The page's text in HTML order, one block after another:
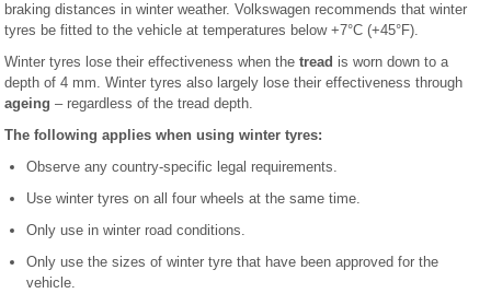
braking distances in winter weather. Volkswagen recommends that winter
tyres be fitted to the vehicle at temperatures below +7°C (+45°F).
Winter tyres lose their effectiveness when the tread is worn down to a
depth of 4 mm. Winter tyres also largely lose their effectiveness through
ageing – regardless of the tread depth.
The following applies when using winter tyres:
Observe any country-specific legal requirements.
Use winter tyres on all four wheels at the same time.
Only use in winter road conditions.
Only use the sizes of winter tyre that have been approved for the
vehicle.